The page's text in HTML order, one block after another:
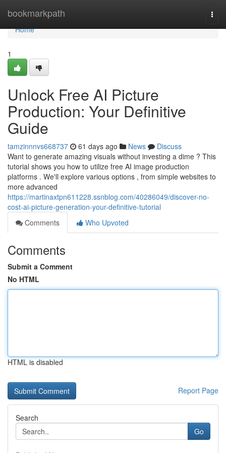
bookmarkpath
Home
Home
1
Unlock Free AI Picture
Production: Your Definitive
Guide
tamzinnnvs668737 61 days ago News
Discuss
Want to generate amazing visuals without investing a dime ? This
tutorial shows you how to utilize free AI image production
platforms . We'll explore various options , from simple websites to
more advanced
https://martinaxtpn611228.ssnblog.com/40286049/discover-no-
cost-ai-picture-generation-your-definitive-tutorial
Comments
Who Upvoted
Comments
Submit a Comment
No HTML
HTML is disabled
Report Page
Search
Go